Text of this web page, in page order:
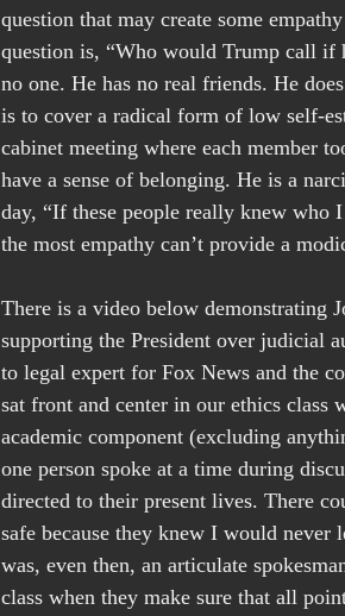
question that may create some
question is, “Who would Trump call if
no one. He has no real friends. He
is to cover a radical form of low self-
cabinet meeting where each member
have a sense of belonging. He is a
day, “If these people really knew who
the most empathy can’t provide a
There is a video below demonstrating
supporting the President over judicial
to legal expert for Fox News and the
sat front and center in our ethics class
academic component (excluding
one person spoke at a time during
directed to their present lives. There
safe because they knew I would never
was, even then, an articulate
class when they make sure that all